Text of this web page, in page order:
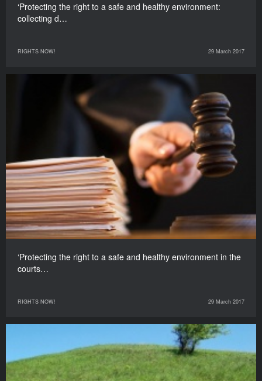
‘Protecting the right to a safe and healthy environment:
collecting d…
RIGHTS NOW! 29 March 2017
‘Protecting the right to a safe and healthy environment in the
courts…
RIGHTS NOW! 29 March 2017